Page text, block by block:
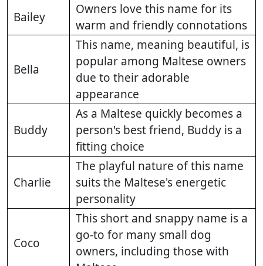
Bailey
Owners love this name for its
warm and friendly connotations
Bella
This name, meaning beautiful, is
popular among Maltese owners
due to their adorable
appearance
Buddy
As a Maltese quickly becomes a
person's best friend, Buddy is a
fitting choice
Charlie
The playful nature of this name
suits the Maltese's energetic
personality
Coco
This short and snappy name is a
go-to for many small dog
owners, including those with